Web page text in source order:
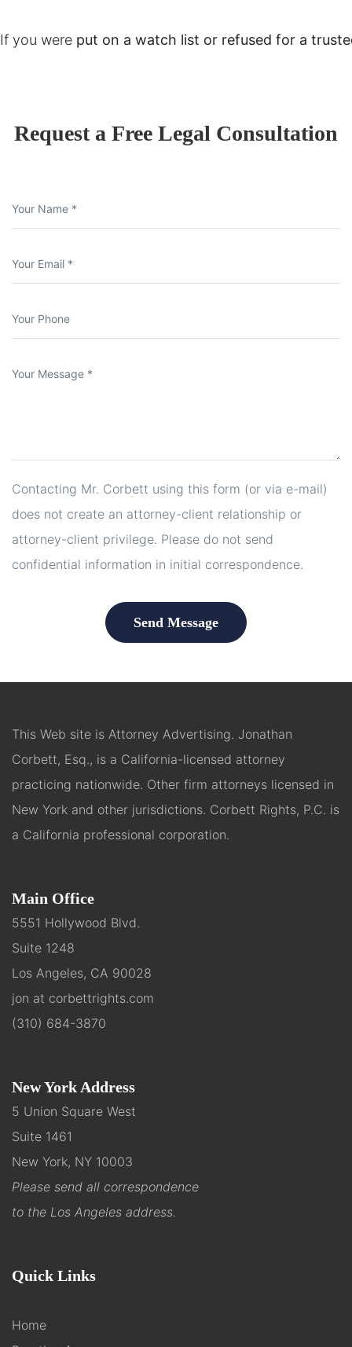
If you were put on a watch list or refused for a
Request a Free Legal Consultation
Your Name *
Your Email *
Your Phone
Your Message *
Contacting Mr. Corbett using this form (or via e-mail)
does not create an attorney-client relationship or
attorney-client privilege. Please do not send
confidential information in initial correspondence.
Send Message
This Web site is Attorney Advertising. Jonathan
Corbett, Esq., is a California-licensed attorney
practicing nationwide. Other firm attorneys licensed in
New York and other jurisdictions. Corbett Rights, P.C. is
a California professional corporation.
Main Office
5551 Hollywood Blvd.
Suite 1248
Los Angeles, CA 90028
jon at corbettrights.com
(310) 684-3870
New York Address
5 Union Square West
Suite 1461
New York, NY 10003
Please send all correspondence
to the Los Angeles address.
Quick Links
Home